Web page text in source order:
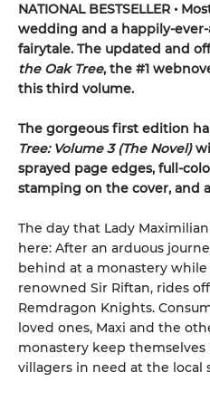
NATIONAL BESTSELLER •
wedding and a happily-
fairytale. The updated and
the Oak Tree, the #1
this third volume.
The gorgeous first edition
Tree: Volume 3 (The Novel)
sprayed page edges, full-
stamping on the cover, and
The day that Lady
here: After an arduous
behind at a monastery
renowned Sir Riftan, rides
Remdragon Knights.
loved ones, Maxi and the
monastery keep
villagers in need at the local